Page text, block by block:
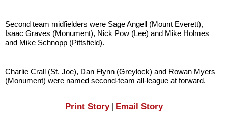
Second team midfielders were Sage Angell (Mount Everett),
Isaac Graves (Monument), Nick Pow (Lee) and Mike Holmes
and Mike Schnopp (Pittsfield).
Charlie Crall (St. Joe), Dan Flynn (Greylock) and Rowan Myers
(Monument) were named second-team all-league at forward.
Print Story| Email Story